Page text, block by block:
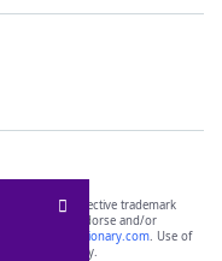
of their respective trademark
and do not endorse and/or
yourdictionary.com. Use of
purposes only.